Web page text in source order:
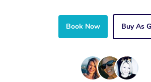
Book Now Buy As